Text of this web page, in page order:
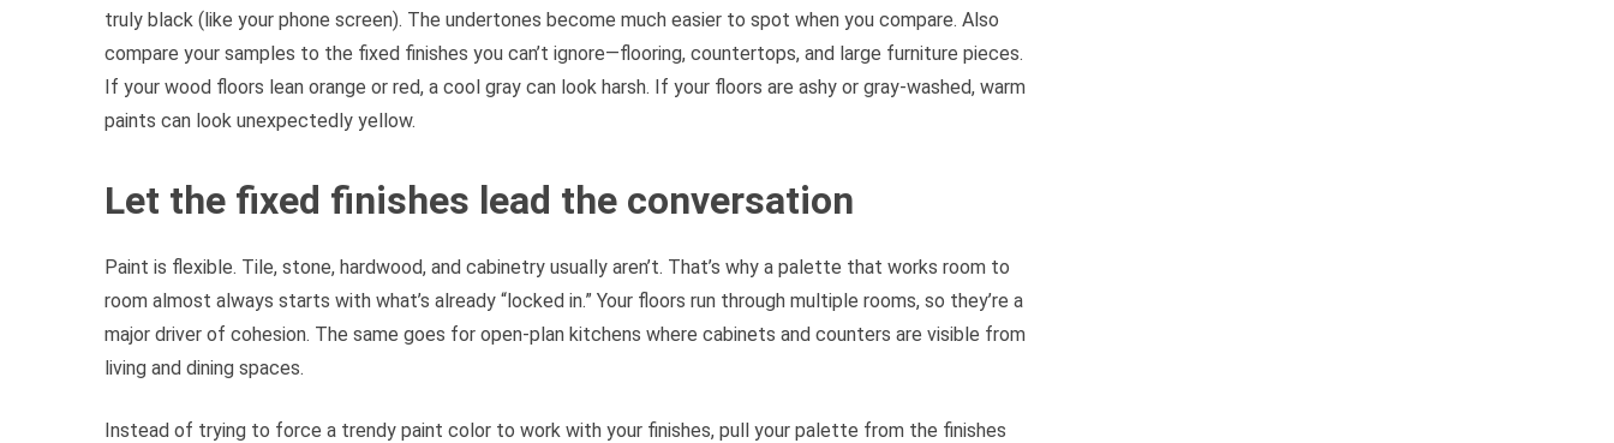
truly black (like your phone screen). The undertones become much easier to spot when you compare. Also
compare your samples to the fixed finishes you can’t ignore—flooring, countertops, and large furniture pieces.
If your wood floors lean orange or red, a cool gray can look harsh. If your floors are ashy or gray-washed, warm
paints can look unexpectedly yellow.
Let the fixed finishes lead the conversation
Paint is flexible. Tile, stone, hardwood, and cabinetry usually aren’t. That’s why a palette that works room to
room almost always starts with what’s already “locked in.” Your floors run through multiple rooms, so they’re a
major driver of cohesion. The same goes for open-plan kitchens where cabinets and counters are visible from
living and dining spaces.
Instead of trying to force a trendy paint color to work with your finishes, pull your palette from the finishes